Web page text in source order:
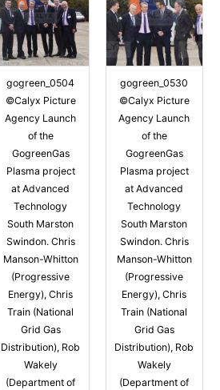
gogreen_0504
©Calyx Picture
Agency Launch
of the
GogreenGas
Plasma project
at Advanced
Technology
South Marston
Swindon. Chris
Manson-Whitton
(Progressive
Energy), Chris
Train (National
Grid Gas
Distribution), Rob
Wakely
(Department of
gogreen_0530
©Calyx Picture
Agency Launch
of the
GogreenGas
Plasma project
at Advanced
Technology
South Marston
Swindon. Chris
Manson-Whitton
(Progressive
Energy), Chris
Train (National
Grid Gas
Distribution), Rob
Wakely
(Department of